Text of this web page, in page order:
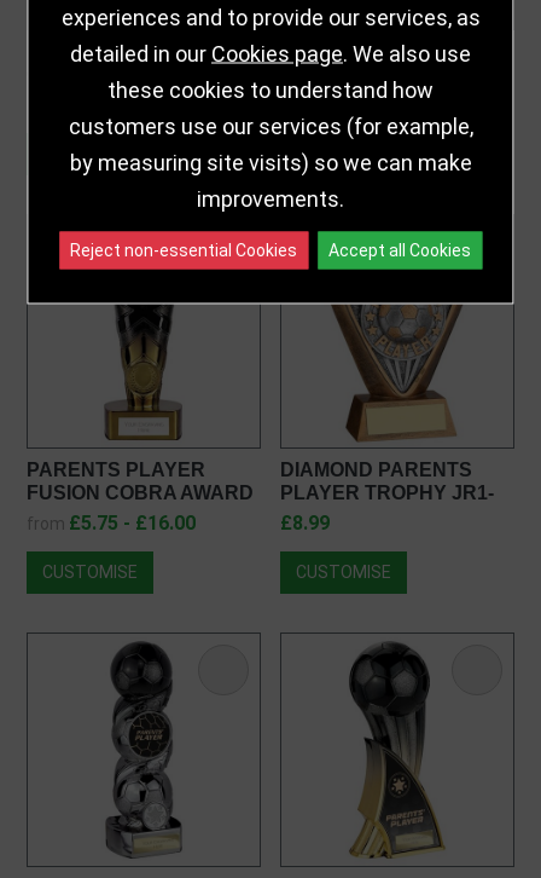
PARENTS PLAYER
£9.00 - £11.00
CUSTOMISE
POWER BOOT
FOOTBALL TROPHY
PM25395
£15.25 - £17.00
CUSTOMISE
PARENTS PLAYER
FUSION COBRA AWARD
PM25108
from £5.75 - £16.00
CUSTOMISE
DIAMOND PARENTS
PLAYER TROPHY JR1-
RF014023
£8.99
CUSTOMISE
experiences and to provide our services, as
detailed in our Cookies page. We also use
these cookies to understand how
customers use our services (for example,
by measuring site visits) so we can make
improvements.
Reject non-essential Cookies Accept all Cookies